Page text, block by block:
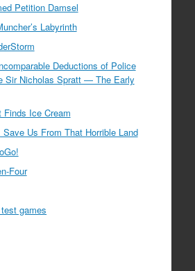
Petition Damsel
Labyrinth
Deductions of Police
Sir Nicholas Spratt — The Early
Finds Ice Cream
Save Us From That Horrible Land
Four
games